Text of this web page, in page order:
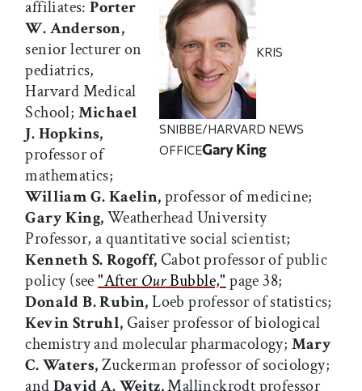
KRIS
SNIBBE/HARVARD NEWS
OFFICEGary King
affiliates:Porter
W. Anderson,
senior lecturer on
pediatrics,
Harvard Medical
School; Michael
J. Hopkins,
professor of
mathematics;
William G. Kaelin,professor of medicine;
Gary King,Weatherhead University
Professor, a quantitative social scientist;
Kenneth S. Rogoff,Cabot professor of public
policy (see"AfterOurBubble," page 38;
Donald B. Rubin,Loeb professor of statistics;
Kevin Struhl,Gaiser professor of biological
chemistry and molecular pharmacology; Mary
C. Waters,Zuckerman professor of sociology;
andDavid A. Weitz,Mallinckrodt professor